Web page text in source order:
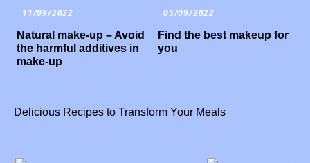
11/09/2022
Natural make-up – Avoid
the harmful additives in
make-up
05/09/2022
Find the best makeup for
you
Delicious Recipes to Transform Your Meals